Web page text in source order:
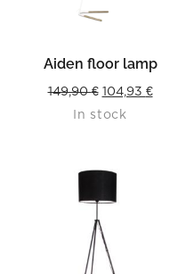
Aiden floor lamp
149,90€ Original
price
104,93 €Current
In stock